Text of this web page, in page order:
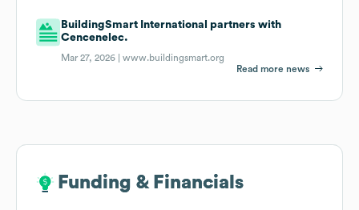
BuildingSmart International partners with
Cencenelec.
Mar 27, 2026 |www.buildingsmart.org
Read more news
Funding & Financials
Funding & Financials